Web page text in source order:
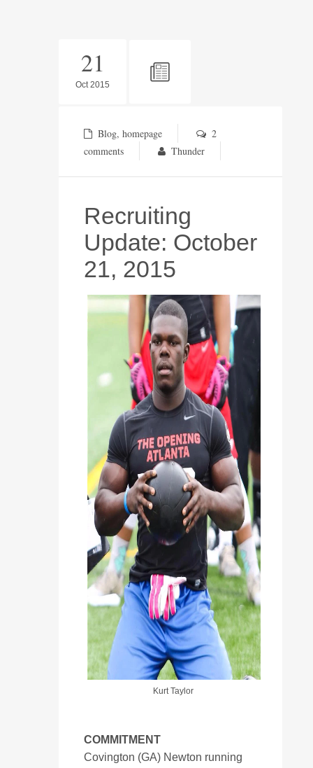
21
Oct 2015
Blog, homepage
2
comments
Thunder
Recruiting
Update: October
21, 2015
Kurt Taylor
COMMITMENT
Covington (GA) Newton running